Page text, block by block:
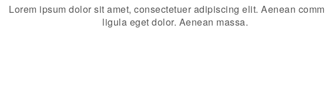
Lorem ipsum dolor sit amet, consectetuer adipiscing elit. Aenean
ligula eget dolor. Aenean massa.